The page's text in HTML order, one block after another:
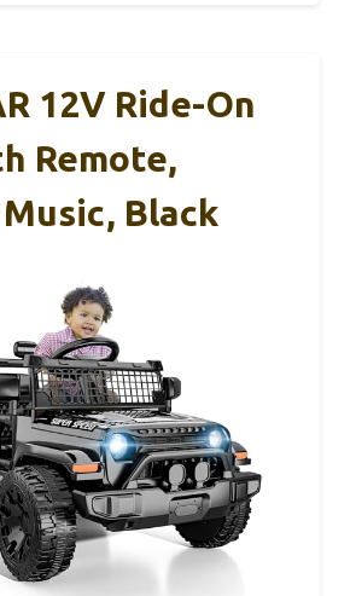
12V Ride-On
Remote,
Black